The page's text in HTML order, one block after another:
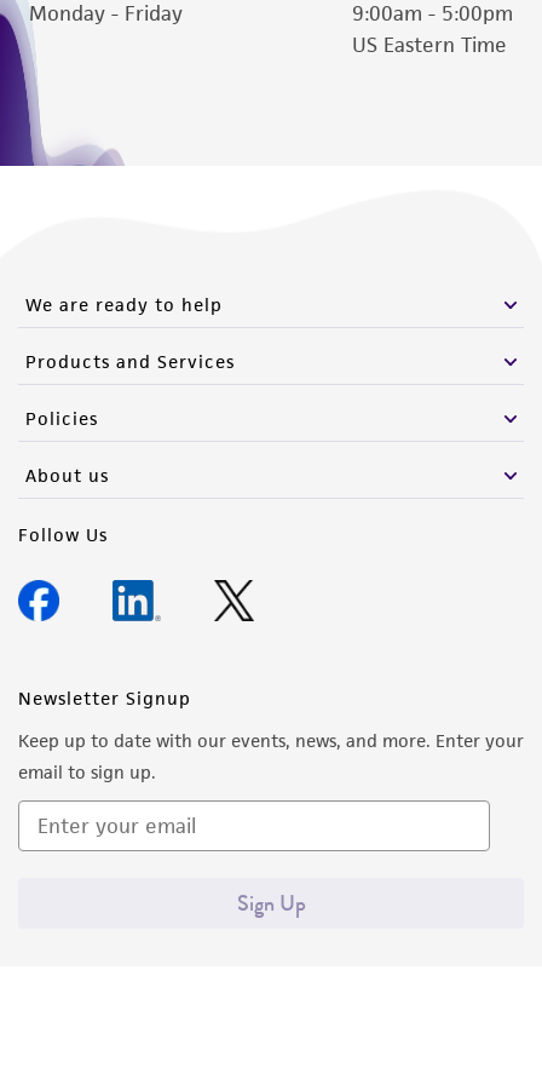
deposit, ATCC is not liable for damages arising
from the misidentification or misrepresentation
(MTA) for further details regarding the use of
Monday - Friday
9:00am - 5:00pm
US Eastern Time
We are ready to help
Products and Services
Policies
About us
Follow Us
Newsletter Signup
Keep up to date with our events, news, and more. Enter your
email to sign up.
Sign Up